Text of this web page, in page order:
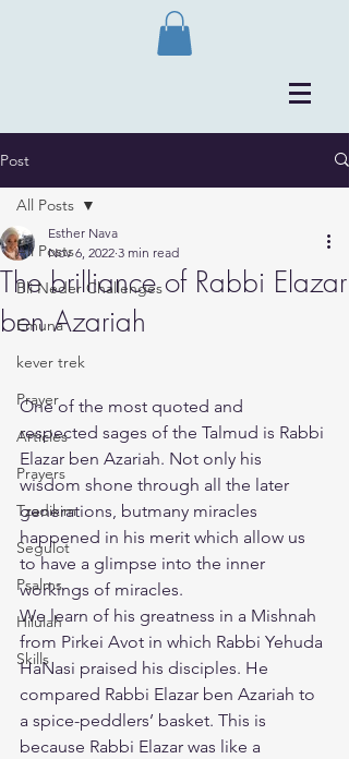
Post
All Posts
Bli Neder Challenges
Emuna
kever trek
Prayer
Articles
Prayers
Tzadikim
Segulot
Psalms
Hilulah
Skills
All Posts
The brilliance of Rabbi Elazar
ben Azariah
Esther Nava
Nov 6, 2022 3 min read
​One of the most quoted and
respected sages of the Talmud is Rabbi
Elazar ben Azariah. Not only his
wisdom shone through all the later
generations, butmany miracles
happened in his merit which allow us
to have a glimpse into the inner
workings of miracles.
​We learn of his greatness in a Mishnah
from Pirkei Avot in which Rabbi Yehuda
HaNasi praised his disciples. He
compared Rabbi Elazar ben Azariah to
a spice-peddlers’ basket. This is
because Rabbi Elazar was like a